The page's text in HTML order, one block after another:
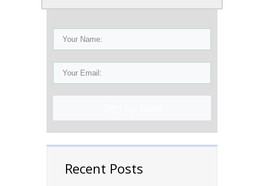
Recent Posts